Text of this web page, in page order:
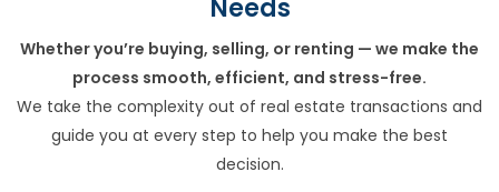
Needs
Whether you’re buying, selling, or renting — we make the
process smooth, efficient, and stress-free.
We take the complexity out of real estate transactions and
guide you at every step to help you make the best
decision.